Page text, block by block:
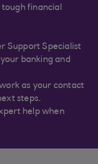
financial
Support Specialist
banking and
as your contact
steps.
help when